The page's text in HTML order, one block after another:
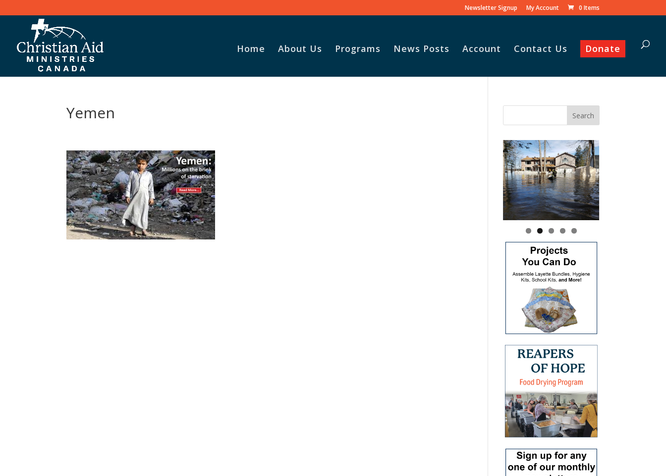
Newsletter Signup My Account 0 Items
Home About Us Programs News Posts Account Contact Us Donate
Yemen
Vasile and his family praise
God for the monthly
Adopt-A-Family food